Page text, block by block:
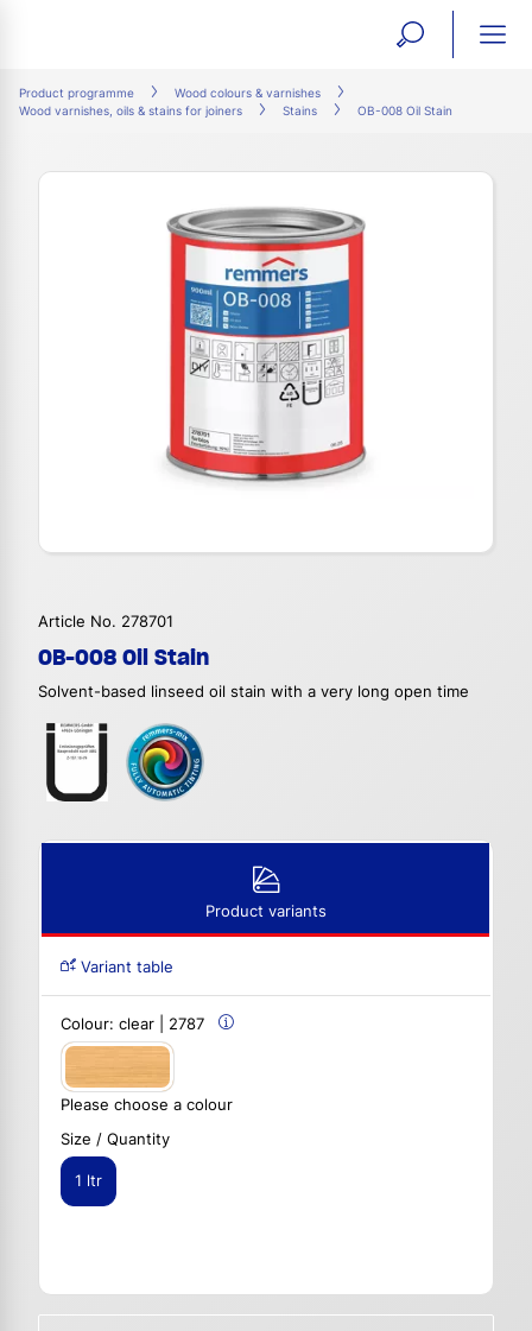
open
Product programme
Wood colours & varnishes
Wood varnishes, oils & stains for joiners
Stains OB-008 Oil Stain
Article No. 278701
OB-008 Oil Stain
Solvent-based linseed oil stain with a very long open time
Product variants
Variant table
Colour: clear | 2787
Please choose a colour
Size / Quantity
1 ltr